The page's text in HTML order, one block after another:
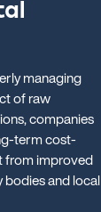
managing
of raw
companies
term cost-
from improved
and local